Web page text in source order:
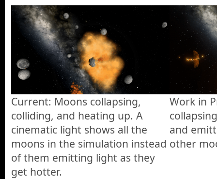
Current: Moons collapsing,
colliding, and heating up. A
cinematic light shows all the
moons in the simulation instead
of them emitting light as they
get hotter.
Work in
and
other